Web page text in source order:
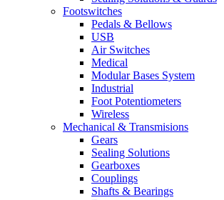
Footswitches
Pedals & Bellows
USB
Air Switches
Medical
Modular Bases System
Industrial
Foot Potentiometers
Wireless
Mechanical & Transmisions
Gears
Sealing Solutions
Gearboxes
Couplings
Shafts & Bearings